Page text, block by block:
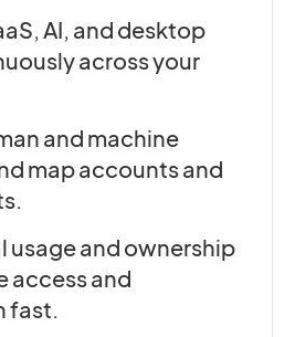
AI, and desktop
across your
and machine
map accounts and
usage and ownership
access and
fast.